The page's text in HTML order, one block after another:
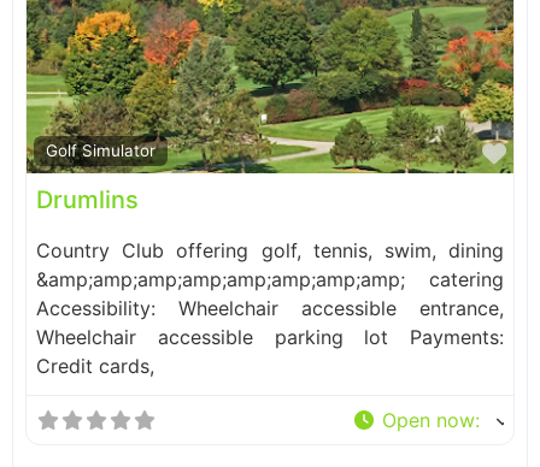
Golf Simulator
Drumlins
Country Club offering golf, tennis, swim, dining
&amp;amp;amp;amp;amp;amp;amp;amp; catering
Accessibility: Wheelchair accessible entrance,
Wheelchair accessible parking lot Payments:
Credit cards,
Open now: